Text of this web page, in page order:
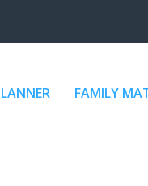
FAMILY